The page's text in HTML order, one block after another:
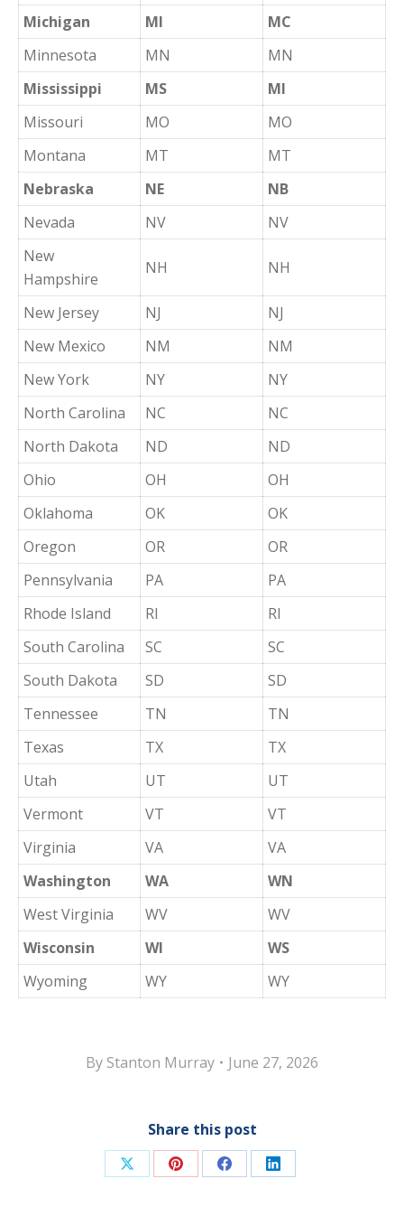
Michigan MI
MC
Minnesota
MN
MN
Mississippi
MS
MI
Missouri
MO
MO
Montana
MT
MT
Nebraska
NE
NB
Nevada
NV
NV
New
Hampshire
NH NH
New Jersey NJ
NJ
New Mexico
NM
NM
New York
NY
NY
North Carolina
NC
NC
North Dakota
ND
ND
Ohio
OH
OH
Oklahoma
OK
OK
Oregon
OR
OR
Pennsylvania
PA
PA
Rhode Island
RI
RI
South Carolina
SC
SC
South Dakota
SD
SD
Tennessee
TN
TN
Texas
TX
TX
Utah
UT
UT
Vermont
VT
VT
Virginia
VA
VA
Washington
WA
WN
West Virginia
WV
WV
Wisconsin
WI
WS
Wyoming
WY WY
By Stanton Murray June 27, 2026
Share this post
Share Share Share Share